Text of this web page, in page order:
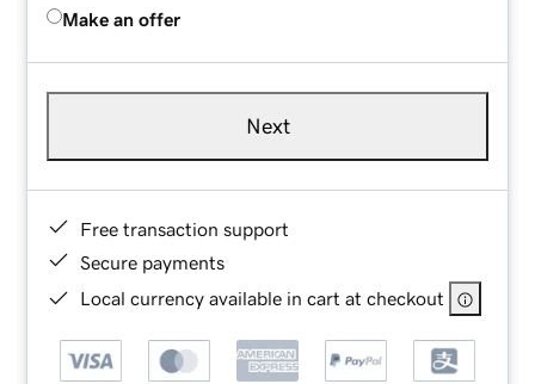
Make an offer
Next
Free transaction support
Secure payments
Local currency available in cart at checkout